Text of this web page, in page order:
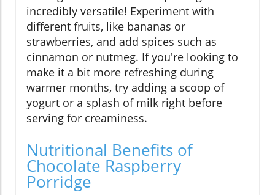
incredibly versatile! Experiment with
different fruits, like bananas or
strawberries, and add spices such as
cinnamon or nutmeg. If you're looking to
make it a bit more refreshing during
warmer months, try adding a scoop of
yogurt or a splash of milk right before
serving for creaminess.
Nutritional Benefits of
Chocolate Raspberry
Porridge